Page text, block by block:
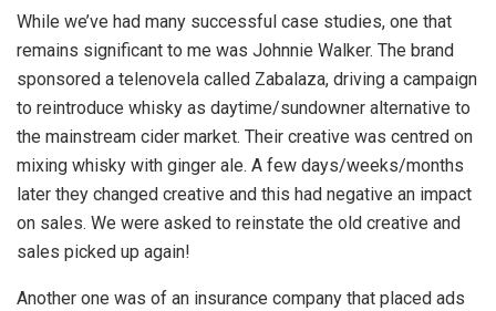
While we’ve had many successful case studies, one that
remains significant to me was Johnnie Walker. The brand
sponsored a telenovela called Zabalaza, driving a campaign
to reintroduce whisky as daytime/sundowner alternative to
the mainstream cider market. Their creative was centred on
mixing whisky with ginger ale. A few days/weeks/months
later they changed creative and this had negative an impact
on sales. We were asked to reinstate the old creative and
sales picked up again!
Another one was of an insurance company that placed ads